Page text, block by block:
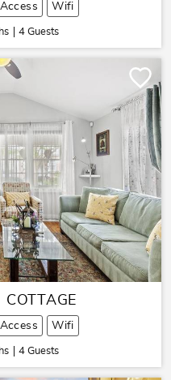
Wifi
4 Guests
COTTAGE
Wifi
4 Guests